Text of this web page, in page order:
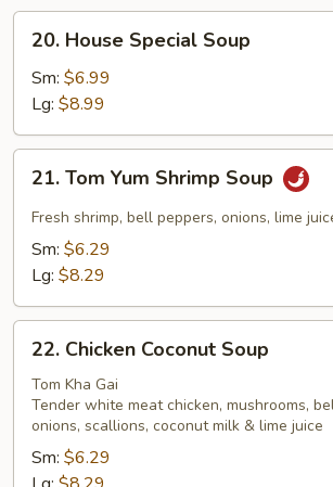
Soup
20.
House
Special
Soup
20. House Special Soup
Sm: $6.99
Lg: $8.99
21.
Tom
Yum
Shrimp
Soup
21. Tom Yum Shrimp Soup
Fresh shrimp, bell peppers, onions, lime
Sm: $6.29
Lg: $8.29
22.
Chicken
Coconut
Soup
22. Chicken Coconut Soup
Tom Kha Gai
Tender white meat chicken, mushrooms,
onions, scallions, coconut milk & lime juice
Sm: $6.29